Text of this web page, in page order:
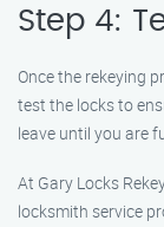
Step 4:
Once the rekeying
test the locks to
leave until you are
At Gary Locks
locksmith service